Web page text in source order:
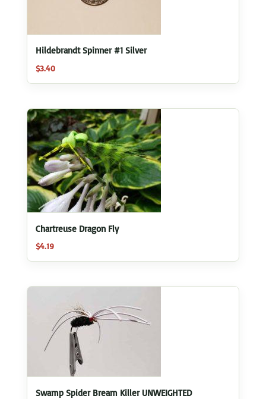
Hildebrandt Spinner #1 Silver
$3.40
Chartreuse Dragon Fly
$4.19
Swamp Spider Bream Killer UNWEIGHTED